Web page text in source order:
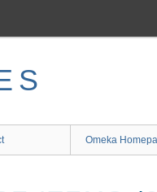
Omeka